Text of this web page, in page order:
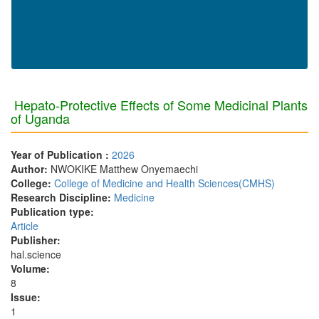
Hepato-Protective Effects of Some Medicinal Plants
of Uganda
Year of Publication : 2026
Author: NWOKIKE Matthew Onyemaechi
College: College of Medicine and Health Sciences(CMHS)
Research Discipline: Medicine
Publication type:
Article
Publisher:
hal.science
Volume:
8
Issue:
1